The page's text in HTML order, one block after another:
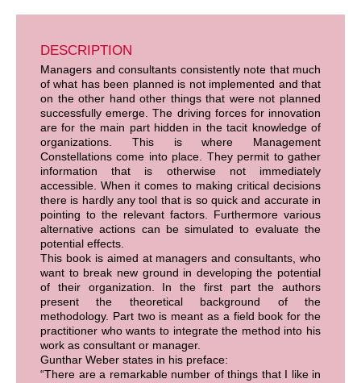
DESCRIPTION
Managers and consultants consistently note that much
of what has been planned is not implemented and that
on the other hand other things that were not planned
successfully emerge. The driving forces for innovation
are for the main part hidden in the tacit knowledge of
organizations. This is where Management
Constellations come into place. They permit to gather
information that is otherwise not immediately
accessible. When it comes to making critical decisions
there is hardly any tool that is so quick and accurate in
pointing to the relevant factors. Furthermore various
alternative actions can be simulated to evaluate the
potential effects.
This book is aimed at managers and consultants, who
want to break new ground in developing the potential
of their organization. In the first part the authors
present the theoretical background of the
methodology. Part two is meant as a field book for the
practitioner who wants to integrate the method into his
work as consultant or manager.
Gunthar Weber states in his preface:
“There are a remarkable number of things that I like in